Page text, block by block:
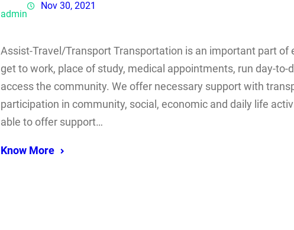
admin
Nov 30, 2021
Assist-Travel/Transport Transportation is an important part of
get to work, place of study, medical appointments, run day-to-
access the community. We offer necessary support with
participation in community, social, economic and daily life
able to offer support…
Know More